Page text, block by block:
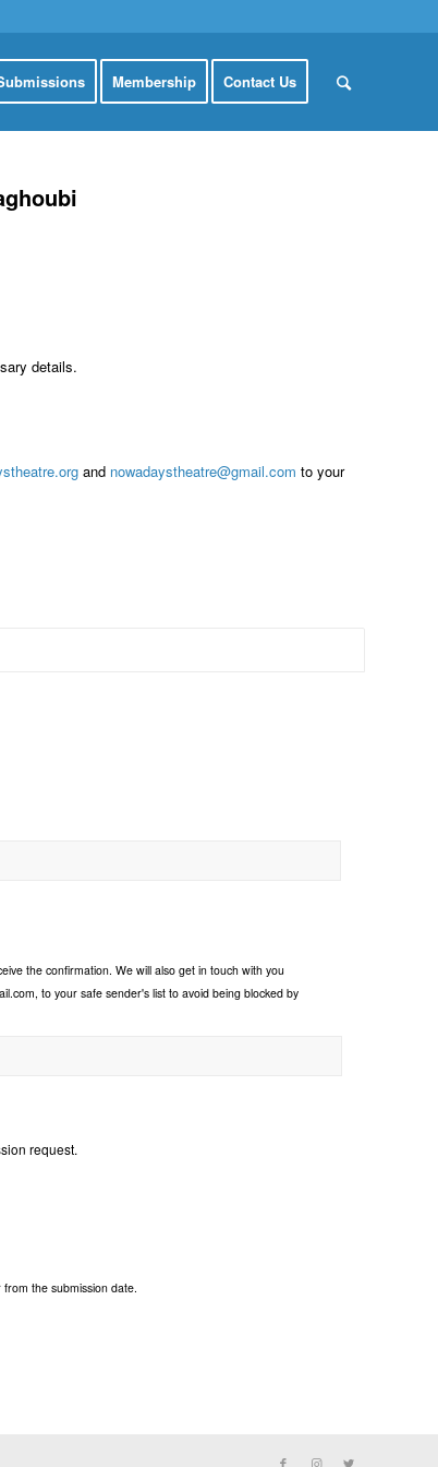
Membership Contact Us
details.
and nowadaystheatre@gmail.com to your
the confirmation. We will also get in touch with you
to your safe sender's list to avoid being blocked by
request.
the submission date.